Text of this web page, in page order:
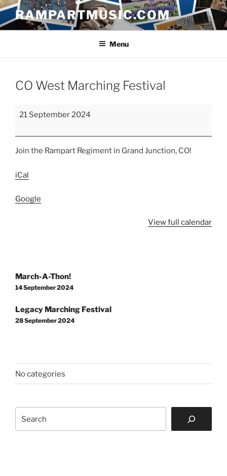
Skip
content
RAMPARTMUSIC.COM
Menu
CO West Marching Festival
CO
Marching
Festival
21 September 2024
Join the Rampart Regiment in Grand Junction, CO!
iCal
Google
View full calendar
navigation
March-A-Thon!
14 September 2024
Legacy Marching Festival
28 September 2024
No categories